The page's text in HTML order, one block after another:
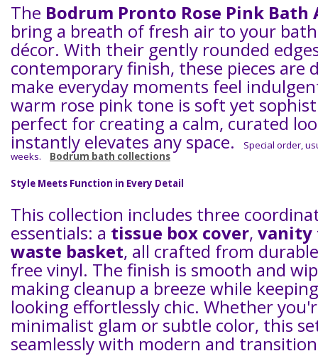
The Bodrum Pronto Rose Pink Bath
bring a breath of fresh air to your
décor. With their gently rounded
contemporary finish, these pieces are
make everyday moments feel
warm rose pink tone is soft yet
perfect for creating a calm, curated
instantly elevates any space.
Special order,
weeks.
Bodrum bath collections
Style Meets Function in Every Detail
This collection includes three
essentials: a tissue box cover, vanity
waste basket, all crafted from
free vinyl. The finish is smooth and
making cleanup a breeze while
looking effortlessly chic. Whether
minimalist glam or subtle color, this
seamlessly with modern and